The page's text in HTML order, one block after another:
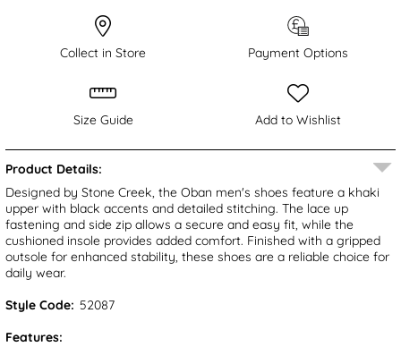
Collect in Store Payment Options
Size Guide Add to Wishlist
Product Details:
Designed by Stone Creek, the Oban men's shoes feature a khaki
upper with black accents and detailed stitching. The lace up
fastening and side zip allows a secure and easy fit, while the
cushioned insole provides added comfort. Finished with a gripped
outsole for enhanced stability, these shoes are a reliable choice for
daily wear.
Style Code: 52087
Features: